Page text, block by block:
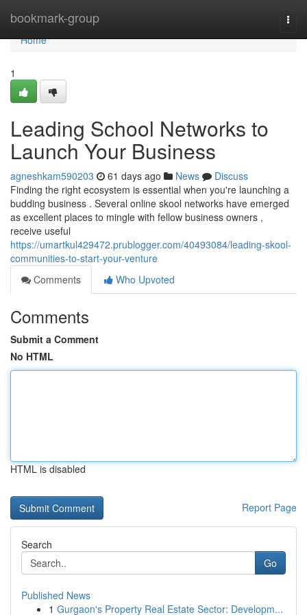
bookmark-group
Home
Home
1
Leading School Networks to
Launch Your Business
agneshkam590203 61 days ago News
Discuss
Finding the right ecosystem is essential when you're launching a
budding business . Several online skool networks have emerged
as excellent places to mingle with fellow business owners ,
receive useful
https://umartkul429472.prublogger.com/40493084/leading-skool-
communities-to-start-your-venture
Comments
Who Upvoted
Comments
Submit a Comment
No HTML
HTML is disabled
Report Page
Search
Go
Published News
1 Gurgaon's Property Real Estate Sector: Developm...